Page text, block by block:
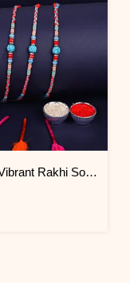
Set of 3 Vibrant Rakhi South Africa